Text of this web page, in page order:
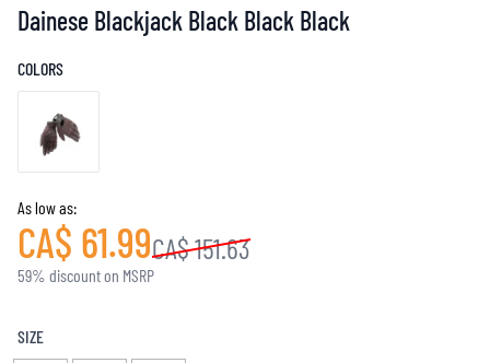
Dainese Blackjack Black Black Black
COLORS
As low as:
CA$ 61.99CA$ 151.63
59% discount on MSRP
SIZE